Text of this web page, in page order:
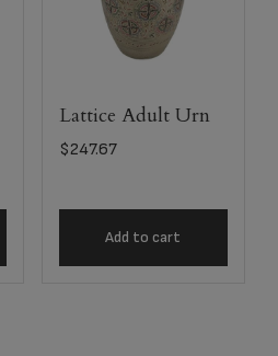
Lattice Adult Urn
$247.67
Add to cart